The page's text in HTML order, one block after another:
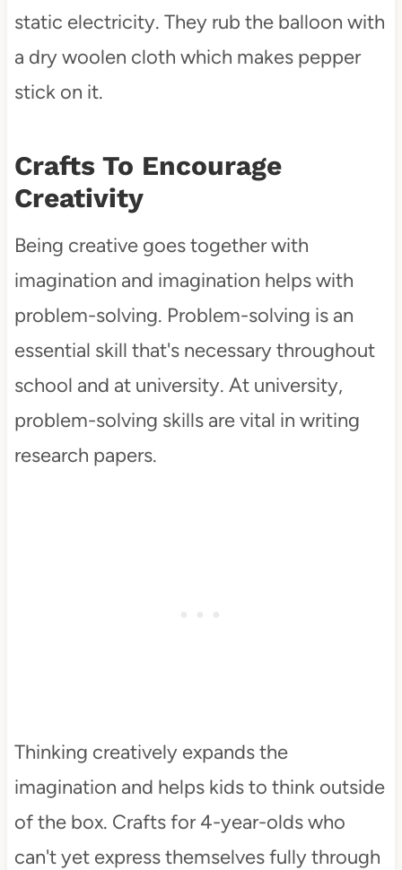
static electricity. They rub the balloon with
a dry woolen cloth which makes pepper
stick on it.
Crafts To Encourage
Creativity
Being creative goes together with
imagination and imagination helps with
problem-solving. Problem-solving is an
essential skill that's necessary throughout
school and at university. At university,
problem-solving skills are vital in writing
research papers.
Thinking creatively expands the
imagination and helps kids to think outside
of the box. Crafts for 4-year-olds who
can't yet express themselves fully through